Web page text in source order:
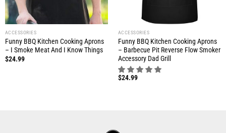
ACCESSORIES
Funny BBQ Kitchen Cooking Aprons
– I Smoke Meat And I Know Things
$24.99
ACCESSORIES
Funny BBQ Kitchen Cooking Aprons
– Barbecue Pit Reverse Flow Smoker
Accessory Dad Grill
$24.99